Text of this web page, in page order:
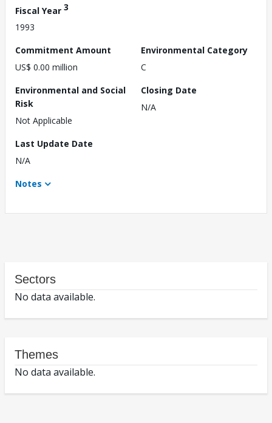
Fiscal Year 3
1993
Commitment Amount
US$ 0.00 million
Environmental Category
C
Environmental and Social
Risk
Not Applicable
Closing Date
N/A
Last Update Date
N/A
Notes
Sectors
No data available.
Themes
No data available.